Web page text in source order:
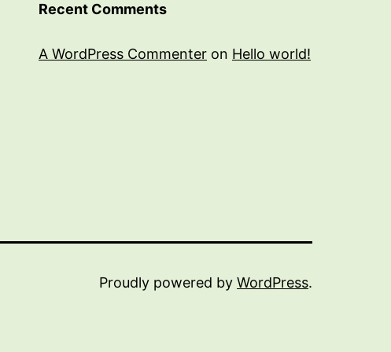
Recent Comments
A WordPress Commenter on Hello world!
Proudly powered by WordPress.